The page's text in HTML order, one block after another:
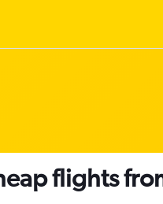
flights